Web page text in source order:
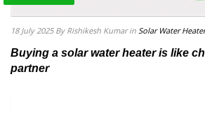
18 July 2025 By Rishikesh Kumar in Solar Water Heater
Buying a solar water heater is like
partner